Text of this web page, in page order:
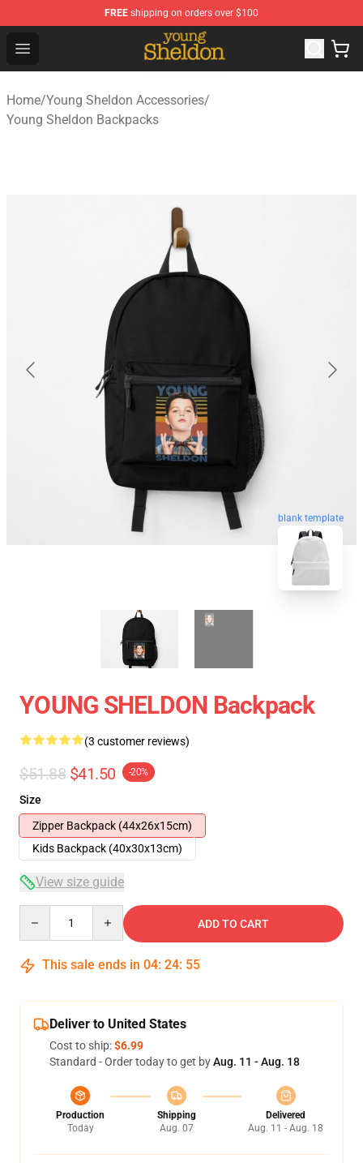
FREE shipping on orders over $100
Open menu
Young Sheldon Store - Official Young Sheldon
Home/Young Sheldon Accessories/
Young Sheldon Backpacks
blank template
YOUNG SHELDON Backpack
(3 customer reviews)
$51.88 $41.50 -20%
Size
Zipper Backpack (44x26x15cm)
Kids Backpack (40x30x13cm)
View size guide
ADD TO CART
This sale ends in 04: 24: 54
Deliver to United States
Cost to ship:$6.99
Standard - Order today to get byAug. 11 - Aug. 18
Production
Today
Shipping
Aug. 07
Delivered
Aug. 11 - Aug. 18